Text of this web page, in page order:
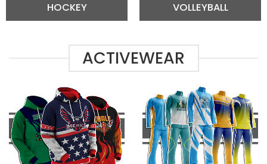
HOCKEY VOLLEYBALL
ACTIVEWEAR